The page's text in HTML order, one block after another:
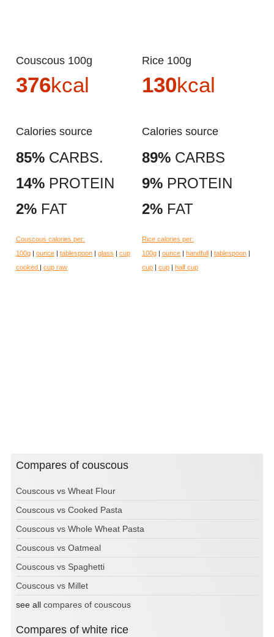
Couscous 100g
376kcal
Calories source
85% CARBS.
14% PROTEIN
2% FAT
Couscous calories per:
100g | ounce | tablespoon | glass | cup
cooked | cup raw
Rice 100g
130kcal
Calories source
89% CARBS
9% PROTEIN
2% FAT
Rice calories per:
100g | ounce | handfull | tablespoon |
cup | cup | half cup
Compares of couscous
Couscous vs Wheat Flour
Couscous vs Cooked Pasta
Couscous vs Whole Wheat Pasta
Couscous vs Oatmeal
Couscous vs Spaghetti
Couscous vs Millet
see all compares of couscous
Compares of white rice